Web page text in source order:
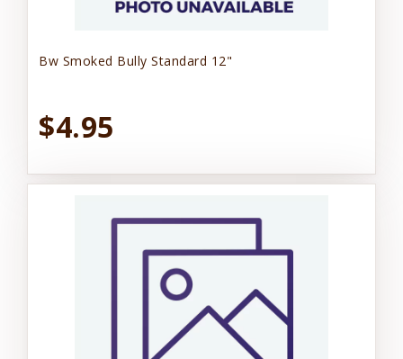
Bw Smoked Bully Standard 12"
$4.95